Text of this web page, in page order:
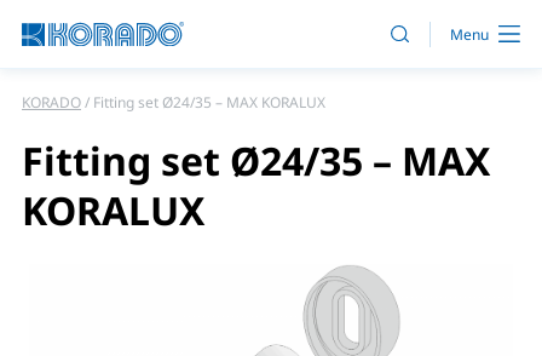
KORADO Fitting set Ø24/35 – MAX KORALUX
Fitting set Ø24/35 – MAX
KORALUX